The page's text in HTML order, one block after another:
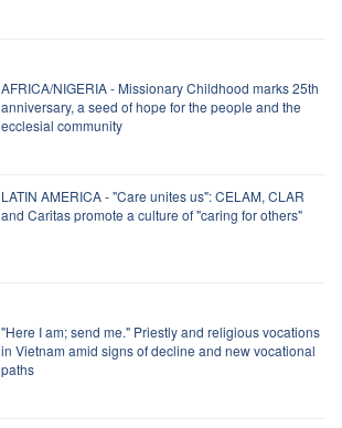
AFRICA/NIGERIA - Missionary Childhood marks 25th
anniversary, a seed of hope for the people and the
ecclesial community
LATIN AMERICA - "Care unites us": CELAM, CLAR
and Caritas promote a culture of "caring for others"
"Here I am; send me." Priestly and religious vocations
in Vietnam amid signs of decline and new vocational
paths